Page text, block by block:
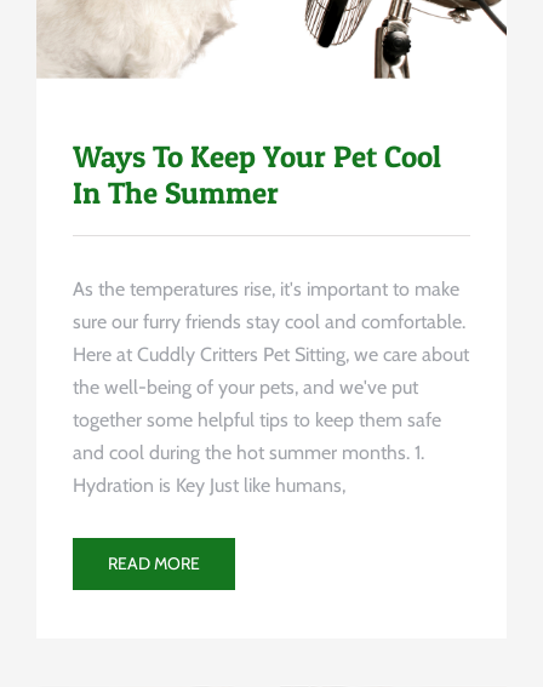
Ways To Keep Your Pet Cool
In The Summer
As the temperatures rise, it's important to make
sure our furry friends stay cool and comfortable.
Here at Cuddly Critters Pet Sitting, we care about
the well-being of your pets, and we've put
together some helpful tips to keep them safe
and cool during the hot summer months. 1.
Hydration is Key Just like humans,
READ MORE